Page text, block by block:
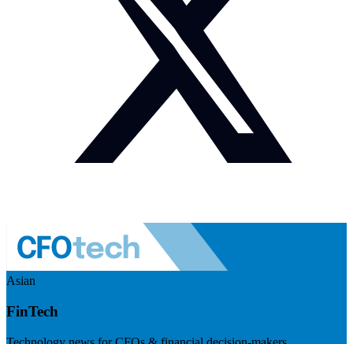
Asian
FinTech